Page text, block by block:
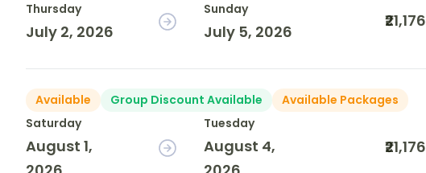
Thursday
July 2, 2026
Sunday
July 5, 2026
₹21,176
Available Group Discount Available
Available Packages
Saturday
August 1,
Tuesday
August 4,
₹21,176